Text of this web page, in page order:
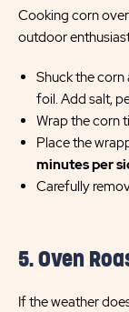
Cooking corn
outdoor
Shuck the corn
foil. Add salt,
Wrap the corn
Place the
minutes per
Carefully
5. Oven
If the weather